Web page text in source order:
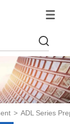
> ADL Series